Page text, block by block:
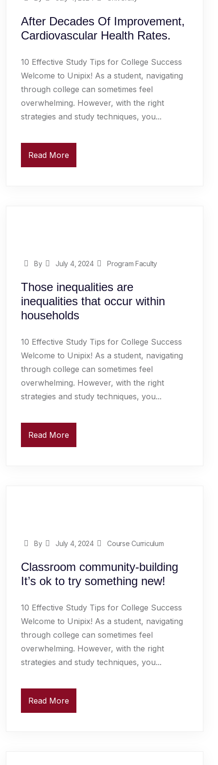
After Decades Of Improvement,
Cardiovascular Health Rates.
10 Effective Study Tips for College Success
Welcome to Unipix! As a student, navigating
through college can sometimes feel
overwhelming. However, with the right
strategies and study techniques, you...
Read More
By July 4, 2024 Program Faculty
Those inequalities are
inequalities that occur within
households
10 Effective Study Tips for College Success
Welcome to Unipix! As a student, navigating
through college can sometimes feel
overwhelming. However, with the right
strategies and study techniques, you...
Read More
By July 4, 2024 Course Curriculum
Classroom community-building
It’s ok to try something new!
10 Effective Study Tips for College Success
Welcome to Unipix! As a student, navigating
through college can sometimes feel
overwhelming. However, with the right
strategies and study techniques, you...
Read More